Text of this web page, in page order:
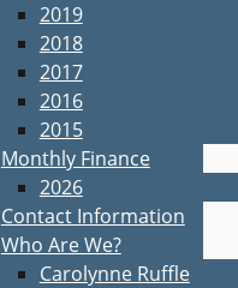
2019
2018
2017
2016
2015
Monthly Finance
2026
Contact Information
Who Are We?
Carolynne Ruffle